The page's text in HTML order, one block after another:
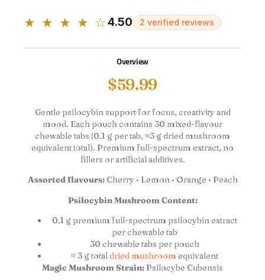
★ ★ ★ ★ ☆4.50 2 verified reviews
Overview
$59.99
Gentle psilocybin support for focus, creativity and
mood. Each pouch contains 30 mixed-flavour
chewable tabs (0.1 g per tab, ≈3 g dried mushroom
equivalent total). Premium full-spectrum extract, no
fillers or artificial additives.
Assorted flavours:Cherry • Lemon • Orange • Peach
Psilocybin Mushroom Content:
0.1 g premium full-spectrum psilocybin extract
per chewable tab
30 chewable tabs per pouch
≈ 3 g totaldried mushroom equivalent
Magic Mushroom Strain: Psilocybe Cubensis